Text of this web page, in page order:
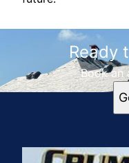
Ready
Book an